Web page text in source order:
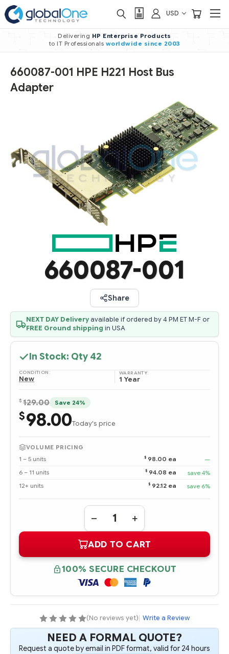
USD
Delivering HP Enterprise Products
to IT Professionals worldwide since 2003
660087-001 HPE H221 Host Bus
Adapter
660087-001
Share
NEXT DAY Deliveryavailable if ordered by 4 PM ET M-F or
FREE Ground shipping in USA
In Stock: Qty 42
CONDITION:
New
WARRANTY:
1 Year
$ 129.00 Save 24%
$98.00Today's price
VOLUME PRICING
1 – 5 units
$ 98.00 ea
—
6 – 11 units
$ 94.08 ea
save 4%
12+ units
$ 92.12 ea save 6%
Quantity:
DECREASE
QUANTITY
660087-
001
HPE
H221
HOST
BUS
ADAPTER
INCREASE
QUANTITY
660087-
001
HPE
H221
HOST
BUS
ADAPTER
ADD TO CART
100% SECURE CHECKOUT
(No reviews yet)| Write a Review
NEED A FORMAL QUOTE?
Request a quote by email in PDF format, valid for 24 hours